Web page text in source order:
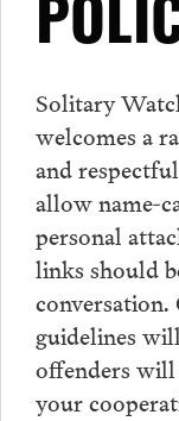
Solitary
welcomes a
and
allow name-
personal
links should
conversation.
guidelines
offenders
your